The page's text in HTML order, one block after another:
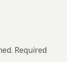
Required